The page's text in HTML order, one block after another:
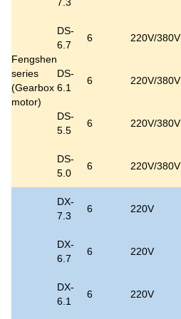
Fengshen
series
(Gearbox
motor)
DS-
6.7
6 220V/380V
DS-
6.1
6 220V/380V
DS-
5.5
6 220V/380V
DS-
5.0
6 220V/380V
DX-
7.3
6 220V
DX-
6.7
6 220V
DX-
6.1
6 220V